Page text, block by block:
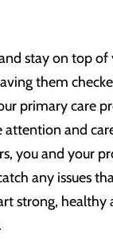
stay on top of
them
primary care
and
you and your
any issues
strong, healthy